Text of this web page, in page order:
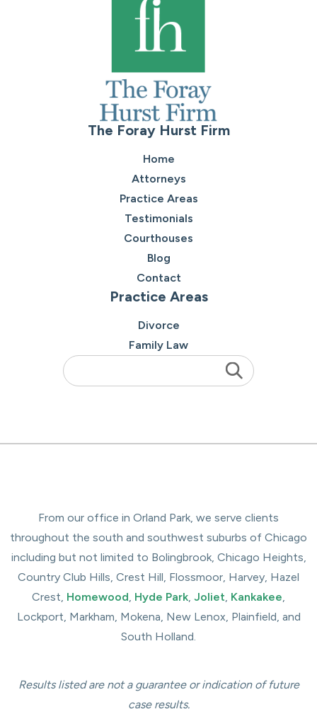
The Foray Hurst Firm
Home
Attorneys
Practice Areas
Testimonials
Courthouses
Blog
Contact
Practice Areas
Divorce
Family Law
From our office in Orland Park, we serve clients
throughout the south and southwest suburbs of Chicago
including but not limited to Bolingbrook, Chicago Heights,
Country Club Hills, Crest Hill, Flossmoor, Harvey, Hazel
Crest, Homewood, Hyde Park, Joliet, Kankakee,
Lockport, Markham, Mokena, New Lenox, Plainfield, and
South Holland.
Results listed are not a guarantee or indication of future
case results.